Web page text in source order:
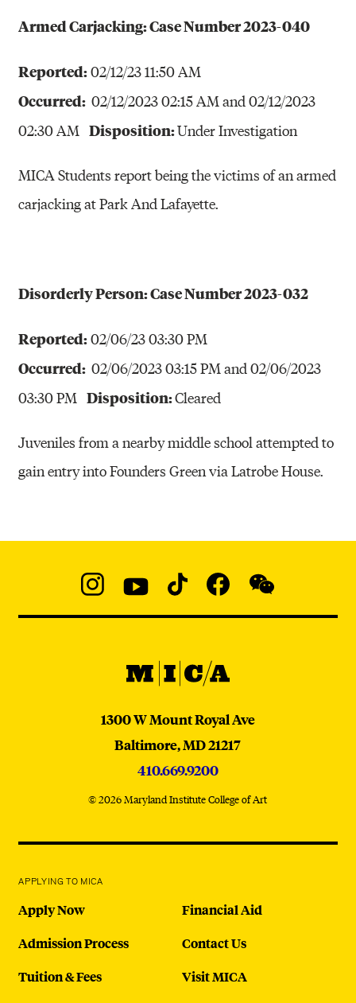
Armed Carjacking: Case Number 2023-040
Reported:02/12/23 11:50 AM
Occurred: 02/12/2023 02:15 AM and 02/12/2023
02:30 AM Disposition:Under Investigation
MICA Students report being the victims of an armed
carjacking at Park And Lafayette.
Disorderly Person: Case Number 2023-032
Reported:02/06/23 03:30 PM
Occurred: 02/06/2023 03:15 PM and 02/06/2023
03:30 PM Disposition:Cleared
Juveniles from a nearby middle school attempted to
gain entry into Founders Green via Latrobe House.
@micaedu
MICA
MICA
1300 W Mount Royal Ave
Baltimore,MD21217
410.669.9200
© 2026 Maryland Institute College of Art
APPLYING TO MICA
Apply Now
Admission Process
Tuition & Fees
Financial Aid
Contact Us
Visit MICA